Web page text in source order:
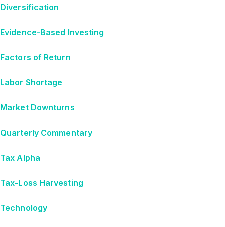
Diversification
Evidence-Based Investing
Factors of Return
Labor Shortage
Market Downturns
Quarterly Commentary
Tax Alpha
Tax-Loss Harvesting
Technology